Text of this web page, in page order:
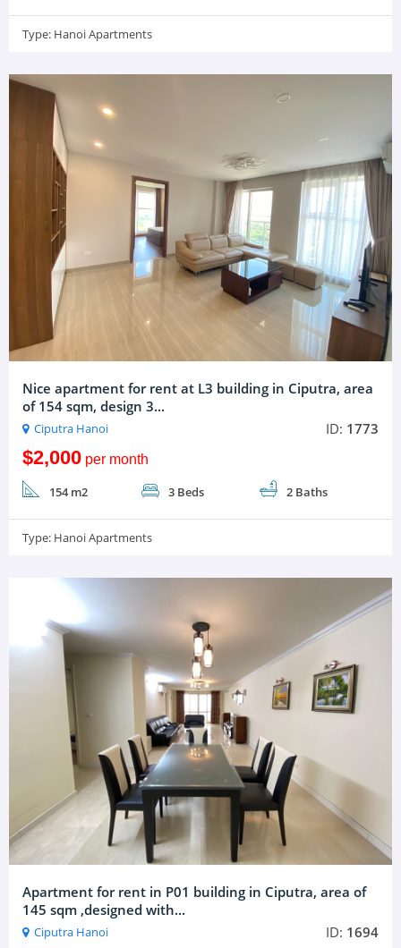
Type: Hanoi Apartments
Nice apartment for rent at L3 building in Ciputra, area
of 154 sqm, design 3...
Ciputra Hanoi ID: 1773
$2,000per month
154 m2 3 Beds 2 Baths
Type: Hanoi Apartments
Apartment for rent in P01 building in Ciputra, area of
145 sqm ,designed with...
Ciputra Hanoi ID: 1694